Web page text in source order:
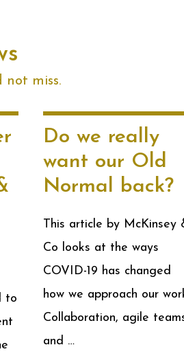
not miss.
to
Do we really
want our Old
Normal back?
This article by McKinsey
Co looks at the ways
COVID-19 has changed
how we approach our
Collaboration, agile
and …